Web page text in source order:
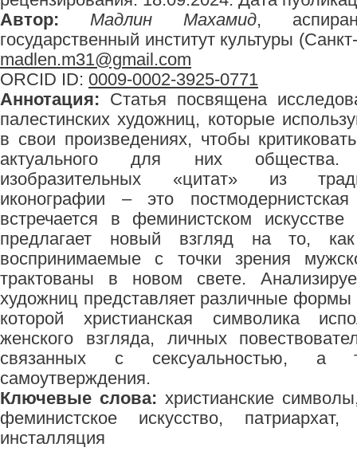
Автор: Мадлин Махамид,
государственный институт культуры
madlen.m31@gmail.com
ORCID ID: 0009-0002-3925-0771
Аннотация: Статья посвящена
палестинских художниц, которые
в свои произведениях, чтобы
актуального для них общества.
изобразительных «цитат» из
иконографии – это
встречается в феминистском
предлагает новый взгляд на то,
воспринимаемые с точки зрения
трактованы в новом свете.
художниц представляет различные формы
которой христианская символика
женского взгляда, личных
связанных с сексуальностью, а
самоутверждения.
Ключевые слова: христианские
феминистское искусство,
инсталляция